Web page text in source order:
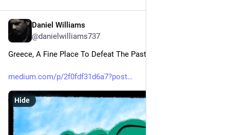
Daniel Williams
@danielwilliams737
Greece, A Fine Place To Defeat The Past
medium.com/p/2f0fdf31d6a7?post
Hide